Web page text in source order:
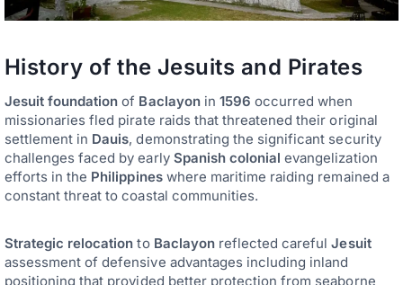
History of the Jesuits and Pirates
Jesuit foundation of Baclayonin 1596 occurred when
missionaries fled pirate raids that threatened their original
settlement in Dauis, demonstrating the significant security
challenges faced by early Spanish colonial evangelization
efforts in the Philippineswhere maritime raiding remained a
constant threat to coastal communities.
Strategic relocation to Baclayonreflected carefulJesuit
assessment of defensive advantages including inland
positioning that provided better protection from seaborne